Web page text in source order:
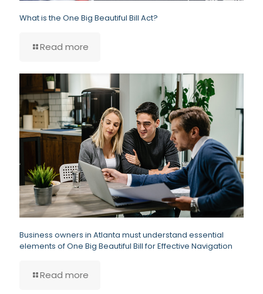
What is the One Big Beautiful Bill Act?
Read more
Business owners in Atlanta must understand essential
elements of One Big Beautiful Bill for Effective Navigation
Read more